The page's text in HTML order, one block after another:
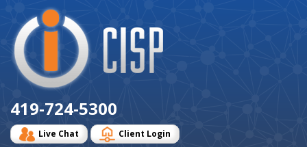
Logo
419-724-5300
Live Chat Client Login